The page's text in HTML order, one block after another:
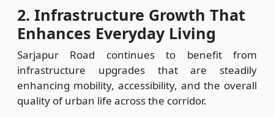
2. Infrastructure Growth That
Enhances Everyday Living
Sarjapur Road continues to benefit from
infrastructure upgrades that are steadily
enhancing mobility, accessibility, and the overall
quality of urban life across the corridor.